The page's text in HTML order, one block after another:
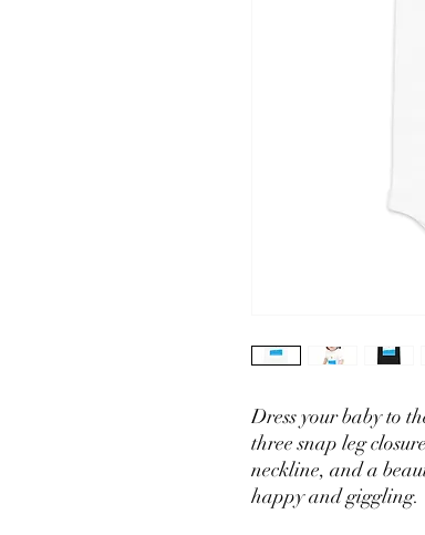
Dress your baby to
three snap leg
neckline, and a
happy and giggling.